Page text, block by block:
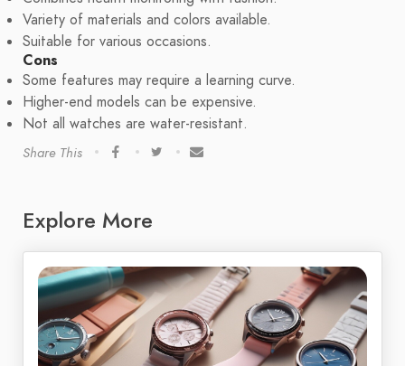
Variety of materials and colors available.
Suitable for various occasions.
Cons
Some features may require a learning curve.
Higher-end models can be expensive.
Not all watches are water-resistant.
Share This
Explore More